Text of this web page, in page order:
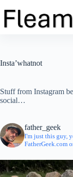
to
content
Insta’whatnot
Stuff from Instagram
social…
father_geek
I'm just this guy,
FatherGeek.com